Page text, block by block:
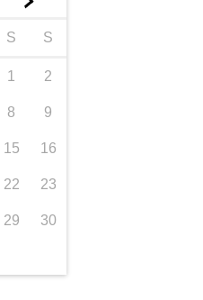
S S
1 2
8 9
15 16
22 23
29 30